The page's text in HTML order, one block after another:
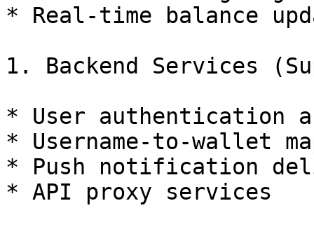
* Real-time balance
1. Backend Services
* User authentication
* Username-to-wallet
* Push notification
* API proxy services